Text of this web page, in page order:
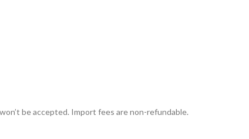
be accepted. Import fees are non-refundable.